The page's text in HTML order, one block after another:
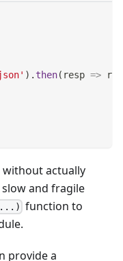
) . then( resp =>
actually
and fragile
function to
provide a